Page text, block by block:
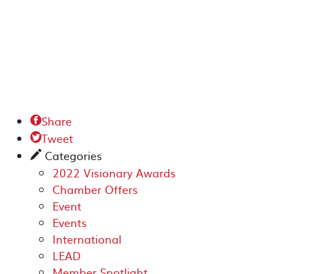
Share
Tweet
✎ Categories
2022 Visionary Awards
Chamber Offers
Event
Events
International
LEAD